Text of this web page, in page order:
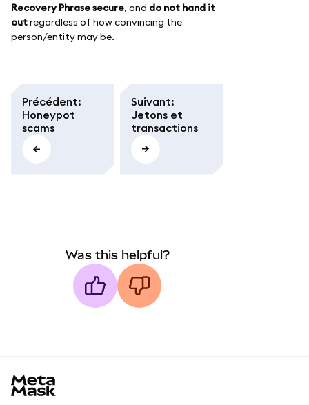
Recovery Phrase secure, and do not hand it
outregardless of how convincing the
person/entity may be.
Précédent:
Honeypot
scams
Suivant:
Jetons et
transactions
Was this helpful?